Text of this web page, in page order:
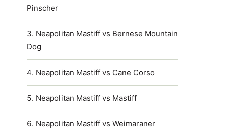
Pinscher
Neapolitan Mastiff vs Bernese Mountain
Dog
Neapolitan Mastiff vs Cane Corso
Neapolitan Mastiff vs Mastiff
Neapolitan Mastiff vs Weimaraner